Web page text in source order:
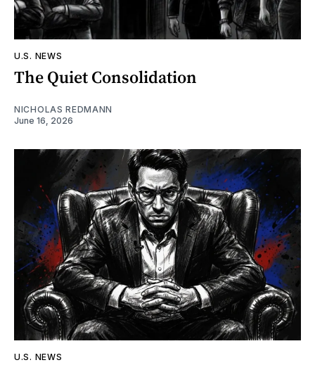
U.S. NEWS
The Quiet Consolidation
NICHOLAS REDMANN
June 16, 2026
U.S. NEWS